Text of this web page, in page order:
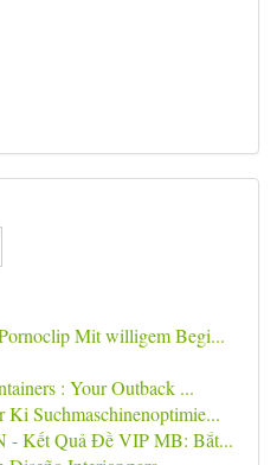
Mit willigem Begi...
: Your Outback ...
Ki Suchmaschinenoptimie...
- Kết Quả Đề VIP MB: Bắt...